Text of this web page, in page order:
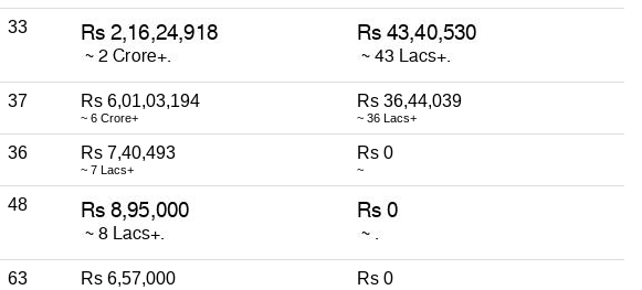
33
37 Rs 6,01,03,194
~ 6 Crore+
Rs 36,44,039
~ 36 Lacs+
36 Rs 7,40,493
~ 7 Lacs+
Rs 0
~
48
63 Rs 6,57,000 Rs 0